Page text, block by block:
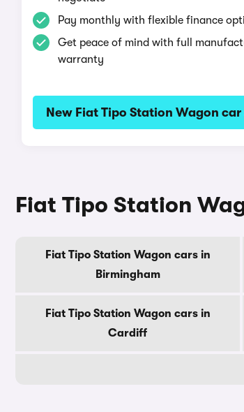
Pay monthly with flexible finance
Get peace of mind with full
warranty
New Fiat Tipo Station Wagon car
Fiat Tipo Station
Fiat Tipo Station Wagon cars in
Birmingham
Fiat Tipo Station Wagon cars in
Cardiff